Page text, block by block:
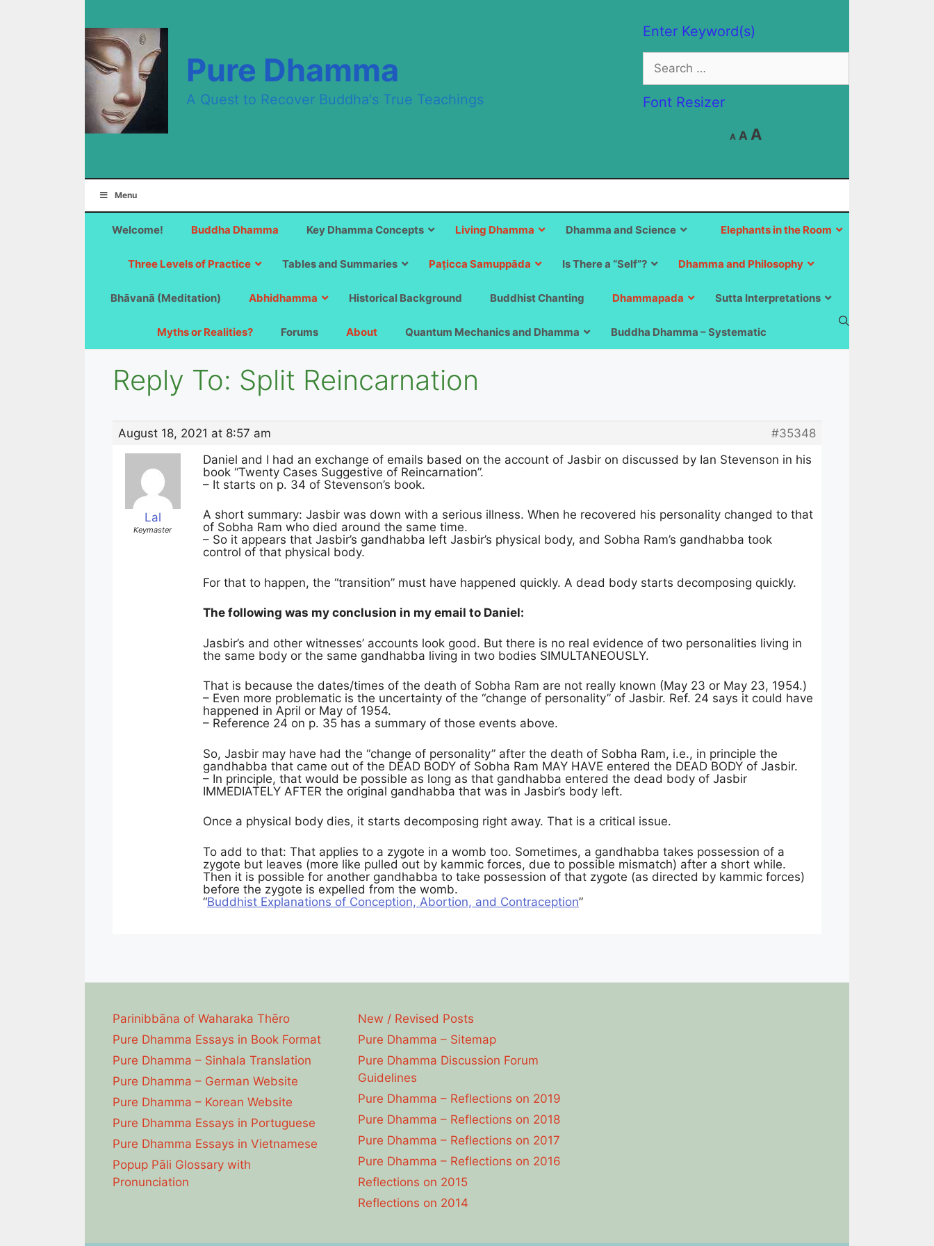
Enter Keyword(s)
Search
for:
Font Resizer
A
Decrease
font
A Reset
A
size.
Pure Dhamma
A Quest to Recover Buddha's True Teachings
Menu
Welcome! Buddha Dhamma Elephants in the Room
Key Dhamma Concepts Living Dhamma Dhamma and Science
Three Levels of Practice Tables and Summaries Paṭicca Samuppāda Is There a “Self”? Dhamma and Philosophy
Bhāvanā (Meditation) Abhidhamma Historical Background Buddhist Chanting Dhammapada Sutta Interpretations
Myths or Realities? Forums About Quantum Mechanics and Dhamma Buddha Dhamma – Systematic
Reply To: Split Reincarnation
August 18, 2021 at 8:57 am #35348
Lal
Keymaster
Daniel and I had an exchange of emails based on the account of Jasbir on discussed by Ian Stevenson in his
book “Twenty Cases Suggestive of Reincarnation”.
– It starts on p. 34 of Stevenson’s book.
A short summary: Jasbir was down with a serious illness. When he recovered his personality changed to that
of Sobha Ram who died around the same time.
– So it appears that Jasbir’s gandhabba left Jasbir’s physical body, and Sobha Ram’s gandhabba took
control of that physical body.
For that to happen, the “transition” must have happened quickly. A dead body starts decomposing quickly.
The following was my conclusion in my email to Daniel:
Jasbir’s and other witnesses’ accounts look good. But there is no real evidence of two personalities living in
the same body or the same gandhabba living in two bodies SIMULTANEOUSLY.
That is because the dates/times of the death of Sobha Ram are not really known (May 23 or May 23, 1954.)
– Even more problematic is the uncertainty of the “change of personality” of Jasbir. Ref. 24 says it could have
happened in April or May of 1954.
– Reference 24 on p. 35 has a summary of those events above.
So, Jasbir may have had the “change of personality” after the death of Sobha Ram, i.e., in principle the
gandhabba that came out of the DEAD BODY of Sobha Ram MAY HAVE entered the DEAD BODY of Jasbir.
– In principle, that would be possible as long as that gandhabba entered the dead body of Jasbir
IMMEDIATELY AFTER the original gandhabba that was in Jasbir’s body left.
Once a physical body dies, it starts decomposing right away. That is a critical issue.
To add to that: That applies to a zygote in a womb too. Sometimes, a gandhabba takes possession of a
zygote but leaves (more like pulled out by kammic forces, due to possible mismatch) after a short while.
Then it is possible for another gandhabba to take possession of that zygote (as directed by kammic forces)
before the zygote is expelled from the womb.
“Buddhist Explanations of Conception, Abortion, and Contraception”
Parinibbāna of Waharaka Thēro
Pure Dhamma Essays in Book Format
Pure Dhamma – Sinhala Translation
Pure Dhamma – German Website
Pure Dhamma – Korean Website
Pure Dhamma Essays in Portuguese
Pure Dhamma Essays in Vietnamese
Popup Pāli Glossary with
Pronunciation
New / Revised Posts
Pure Dhamma – Sitemap
Pure Dhamma Discussion Forum
Guidelines
Pure Dhamma – Reflections on 2019
Pure Dhamma – Reflections on 2018
Pure Dhamma – Reflections on 2017
Pure Dhamma – Reflections on 2016
Reflections on 2015
Reflections on 2014